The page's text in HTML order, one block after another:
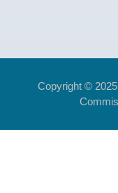
Copyright ©